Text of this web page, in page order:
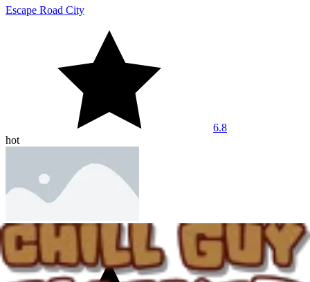
Escape Road City
6.8
hot
Dashmetry